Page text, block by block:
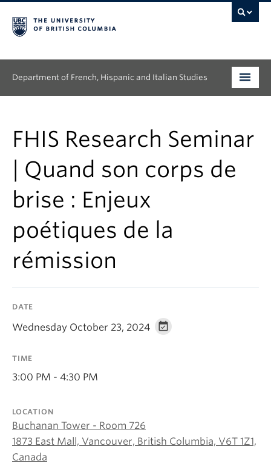
Department of French, Hispanic and Italian Studies
Graduate
Continuing Education
People
News & Events
FHIS Research Seminar
| Quand son corps de
brise : Enjeux
poétiques de la
rémission
DATE
Wednesday October 23, 2024
TIME
3:00 PM - 4:30 PM
LOCATION
Buchanan Tower - Room 726
1873 East Mall, Vancouver, British Columbia, V6T 1Z1,
Canada